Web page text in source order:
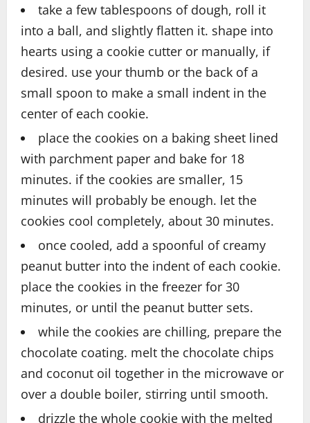
take a few tablespoons of dough, roll it
into a ball, and slightly flatten it. shape into
hearts using a cookie cutter or manually, if
desired. use your thumb or the back of a
small spoon to make a small indent in the
center of each cookie.
place the cookies on a baking sheet lined
with parchment paper and bake for 18
minutes. if the cookies are smaller, 15
minutes will probably be enough. let the
cookies cool completely, about 30 minutes.
once cooled, add a spoonful of creamy
peanut butter into the indent of each cookie.
place the cookies in the freezer for 30
minutes, or until the peanut butter sets.
while the cookies are chilling, prepare the
chocolate coating. melt the chocolate chips
and coconut oil together in the microwave or
over a double boiler, stirring until smooth.
drizzle the whole cookie with the melted